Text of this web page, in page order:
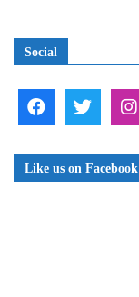
Social
Like us on Facebook